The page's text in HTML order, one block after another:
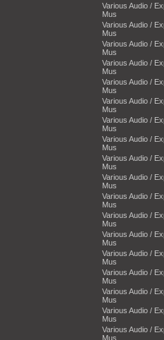
Various Audio /
Mus
Various Audio /
Mus
Various Audio /
Mus
Various Audio /
Mus
Various Audio /
Mus
Various Audio /
Mus
Various Audio /
Mus
Various Audio /
Mus
Various Audio /
Mus
Various Audio /
Mus
Various Audio /
Mus
Various Audio /
Mus
Various Audio /
Mus
Various Audio /
Mus
Various Audio /
Mus
Various Audio /
Mus
Various Audio /
Mus
Various Audio /
Mus